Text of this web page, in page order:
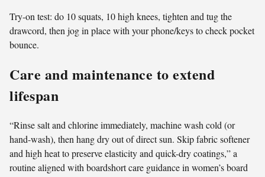
Try-on test: do 10 squats, 10 high knees, tighten and tug the
drawcord, then jog in place with your phone/keys to check pocket
bounce.
Care and maintenance to extend
lifespan
“Rinse salt and chlorine immediately, machine wash cold (or
hand-wash), then hang dry out of direct sun. Skip fabric softener
and high heat to preserve elasticity and quick-dry coatings,” a
routine aligned with boardshort care guidance in women’s board